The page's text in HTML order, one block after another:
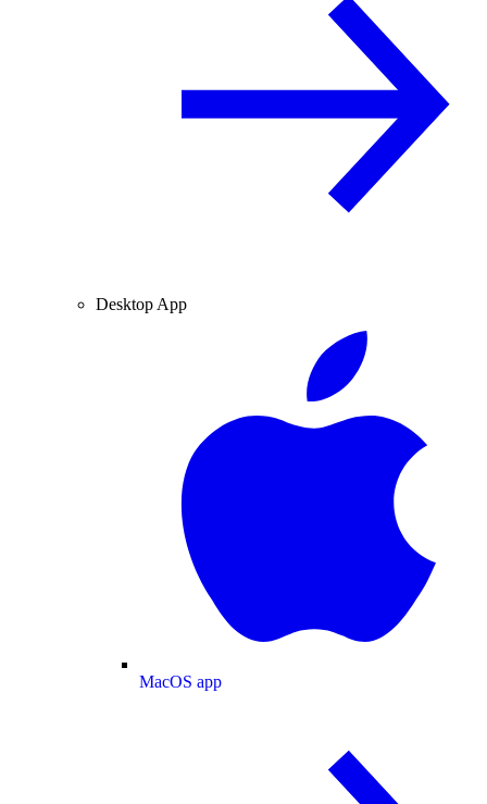
Desktop App
MacOS app